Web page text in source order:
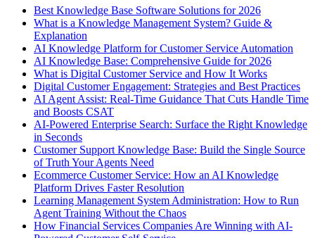
Best Knowledge Base Software Solutions for 2026
What is a Knowledge Management System? Guide &
Explanation
AI Knowledge Platform for Customer Service Automation
AI Knowledge Base: Comprehensive Guide for 2026
What is Digital Customer Service and How It Works
Digital Customer Engagement: Strategies and Best Practices
AI Agent Assist: Real-Time Guidance That Cuts Handle Time
and Boosts CSAT
AI-Powered Enterprise Search: Surface the Right Knowledge
in Seconds
Customer Support Knowledge Base: Build the Single Source
of Truth Your Agents Need
Ecommerce Customer Service: How an AI Knowledge
Platform Drives Faster Resolution
Learning Management System Administration: How to Run
Agent Training Without the Chaos
How Financial Services Companies Are Winning with AI-